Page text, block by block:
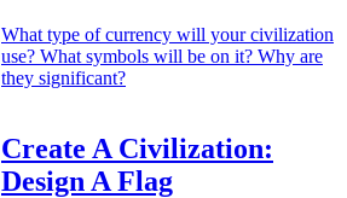
What type of currency will your civilization
use? What symbols will be on it? Why are
they significant?
Create A Civilization:
Design A Flag